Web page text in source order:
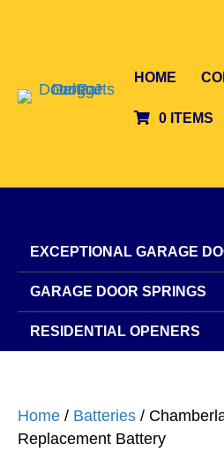
HOME
0 ITEMS
EXCEPTIONAL GARAGE
GARAGE DOOR SPRINGS
RESIDENTIAL OPENERS
Home / Batteries /
Replacement Battery